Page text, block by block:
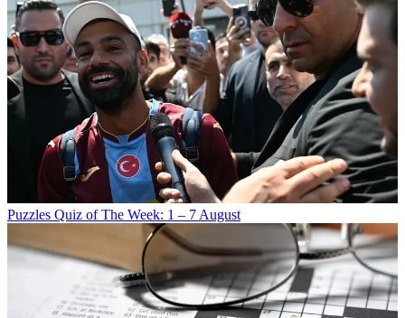
Puzzles Quiz of The Week: 1 – 7 August